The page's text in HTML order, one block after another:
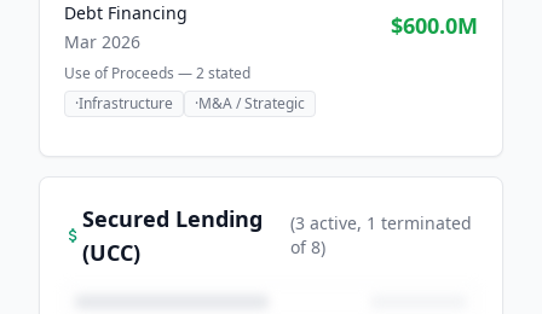
Debt Financing
Mar 2026
$600.0M
Use of Proceeds —2stated
·Infrastructure ·M&A / Strategic
Secured Lending
(UCC)
(3 active, 1 terminated
of8)